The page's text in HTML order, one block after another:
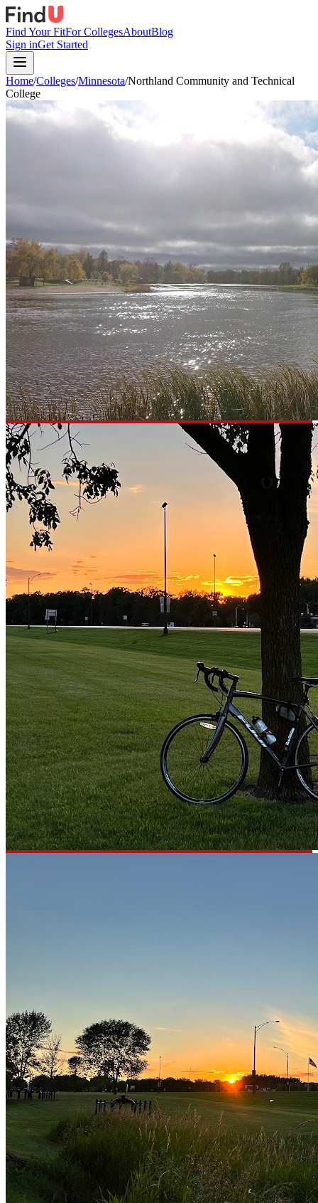
Find Your FitFor CollegesAboutBlog
Sign inGet Started
Home/Colleges/Minnesota/Northland Community and Technical
College